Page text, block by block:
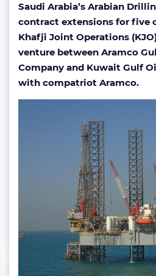
Saudi Arabia’s Arabian
contract extensions for five
Khafji Joint Operations
venture between Aramco
Company and Kuwait Gulf
with compatriot Aramco.